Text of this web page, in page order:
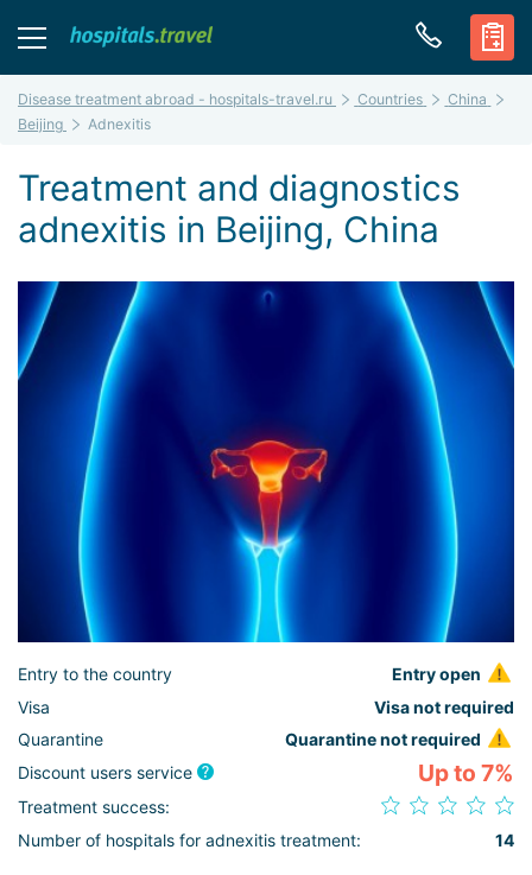
Disease treatment abroad - hospitals-travel.ru Countries
China
Beijing
Adnexitis
Treatment and diagnostics
adnexitis in Beijing, China
Entry to the country
Entry open
Visa
Visa not required
Quarantine
Quarantine not required
Discount users service
Up to 7%
Treatment success:
Number of hospitals for adnexitis treatment:
14